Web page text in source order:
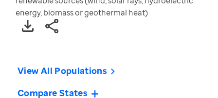
energy, biomass or geothermal heat)
View All Populations
Compare States